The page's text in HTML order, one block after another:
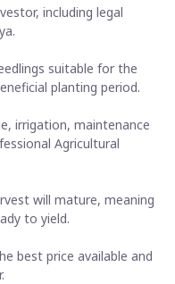
including legal
suitable for the
planting period.
irrigation, maintenance
Agricultural
will mature, meaning
to yield.
best price available and